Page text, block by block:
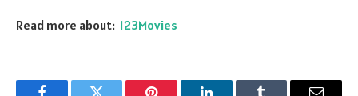
Read more about: 123Movies